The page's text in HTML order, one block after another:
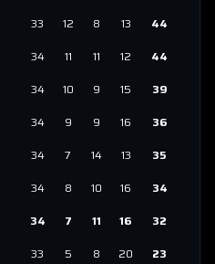
33 12 8 13
44
34 11 11 12
44
34 10 9 15
39
34 9 9 16
36
34 7 14 13
35
34 8 10 16
34
34 7 11 16
32
33 5 8 20
23